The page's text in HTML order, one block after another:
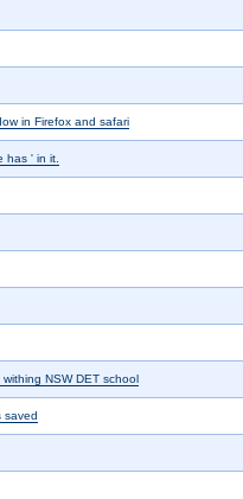
in Firefox and safari
has ' in it.
NSW DET school
saved